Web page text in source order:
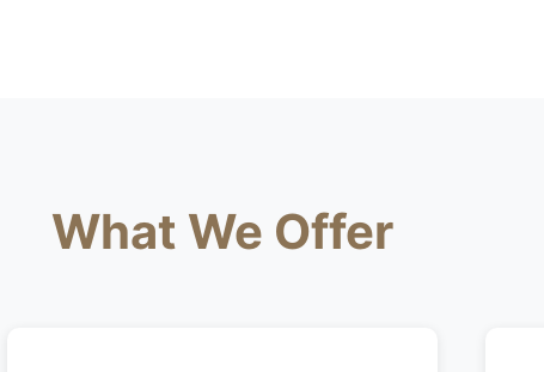
What We Offer